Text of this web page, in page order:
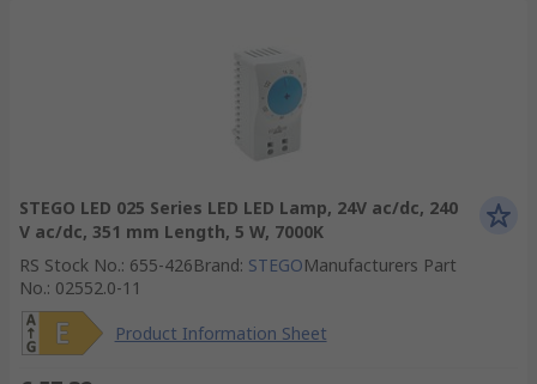
STEGO LED 025 Series LED LED Lamp, 24V ac/dc, 240
V ac/dc, 351 mm Length, 5 W, 7000K
RS Stock No.: 655-426Brand: STEGOManufacturers Part
No.: 02552.0-11
Product Information Sheet